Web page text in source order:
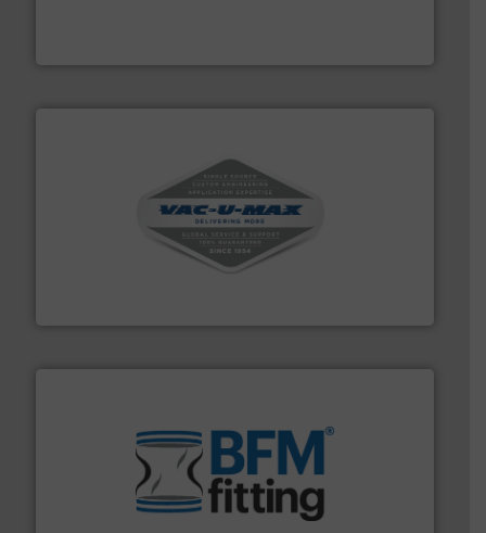
material transfer and explosion-proof industrial
vacuum cleaners, including continuous duty and
central vac systems.More info ➜
flexible connectors, covers, blanking caps, blanking
bins/socks, breather bags and Bulk Bag Loaders that
help transform the traditional manufacturing
environment.More info ➜